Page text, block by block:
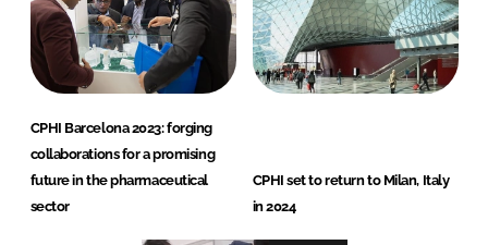
CPHI Barcelona 2023: forging
collaborations for a promising
future in the pharmaceutical
sector
CPHI set to return to Milan, Italy
in 2024